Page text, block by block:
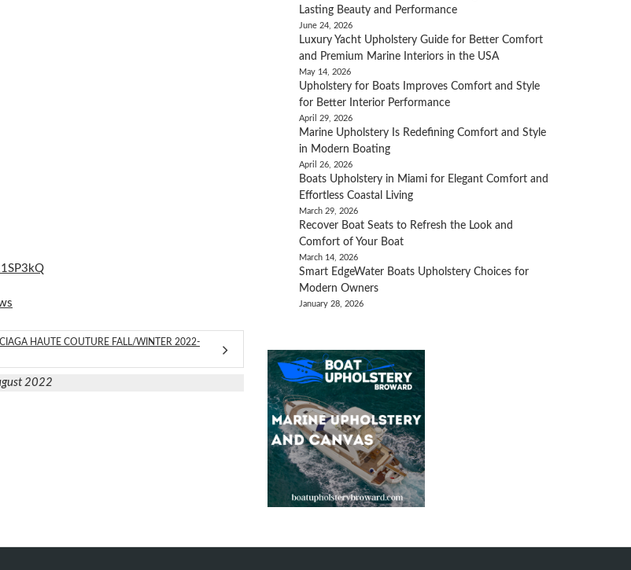
HAUTE COUTURE FALL/WINTER 2022-
2022
Lasting Beauty and Performance
June 24, 2026
Luxury Yacht Upholstery Guide for Better Comfort
and Premium Marine Interiors in the USA
May 14, 2026
Upholstery for Boats Improves Comfort and Style
for Better Interior Performance
April 29, 2026
Marine Upholstery Is Redefining Comfort and Style
in Modern Boating
April 26, 2026
Boats Upholstery in Miami for Elegant Comfort and
Effortless Coastal Living
March 29, 2026
Recover Boat Seats to Refresh the Look and
Comfort of Your Boat
March 14, 2026
Smart EdgeWater Boats Upholstery Choices for
Modern Owners
January 28, 2026